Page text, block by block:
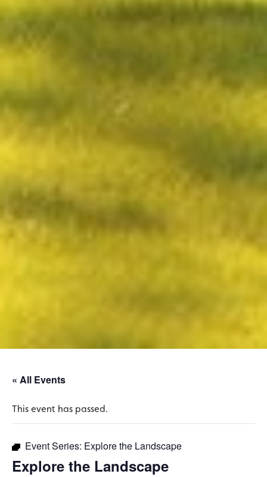
« All Events
This event has passed.
Event Series: Explore the Landscape
Explore the Landscape